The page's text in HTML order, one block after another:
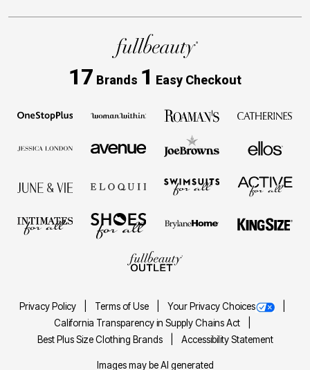
17 Brands 1 Easy Checkout
Privacy Policy Terms of Use
Your Privacy Choices
California Transparency in Supply Chains Act
Best Plus Size Clothing Brands
Accessibility Statement
Images may be AI generated